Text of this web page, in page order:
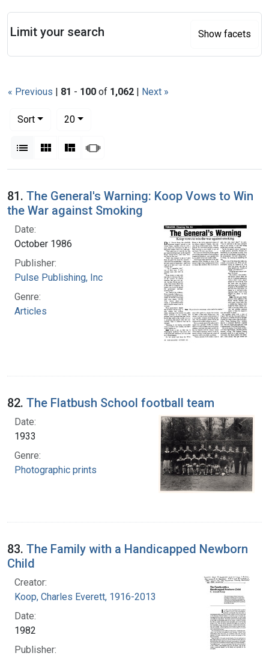
« Previous | 81 - 100 of 1,062 | Next »
Sort
20per page
List Gallery MasonrySlideshow
Search Results
81. The General's Warning: Koop Vows to Win
the War against Smoking
Date:
October 1986
Publisher:
Pulse Publishing, Inc
Genre:
Articles
82. The Flatbush School football team
Date:
1933
Genre:
Photographic prints
83. The Family with a Handicapped Newborn
Child
Creator:
Koop, Charles Everett, 1916-2013
Date:
1982
Publisher:
Limit your search Show facets